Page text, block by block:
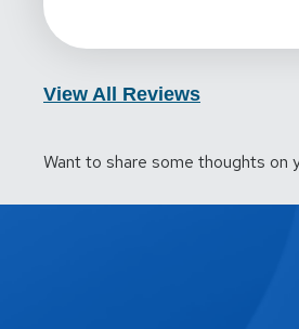
View All Reviews
Want to share some thoughts on